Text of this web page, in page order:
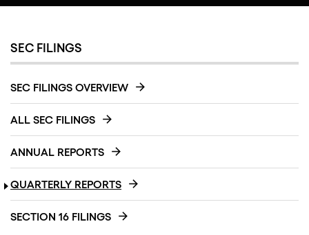
SEC FILINGS
SEC FILINGS OVERVIEW
ALL SEC FILINGS
ANNUAL REPORTS
QUARTERLY REPORTS
SECTION 16 FILINGS